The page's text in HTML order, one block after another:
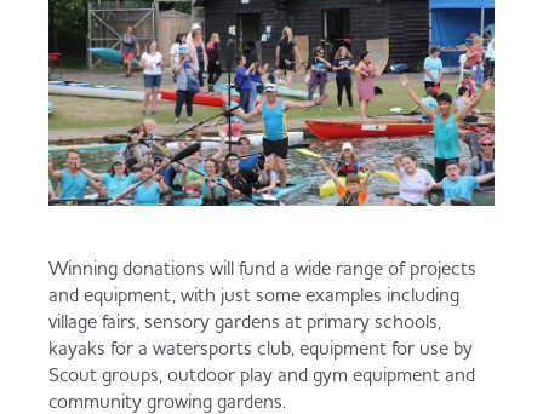
Winning donations will fund a wide range of projects
and equipment, with just some examples including
village fairs, sensory gardens at primary schools,
kayaks for a watersports club, equipment for use by
Scout groups, outdoor play and gym equipment and
community growing gardens.